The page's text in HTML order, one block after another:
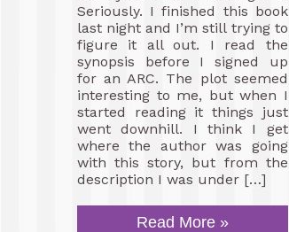
Seriously. I finished this book
last night and I’m still trying to
figure it all out. I read the
synopsis before I signed up
for an ARC. The plot seemed
interesting to me, but when I
started reading it things just
went downhill. I think I get
where the author was going
with this story, but from the
description I was under […]
Read More »